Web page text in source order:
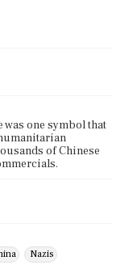
one symbol that
of Chinese
Nazis